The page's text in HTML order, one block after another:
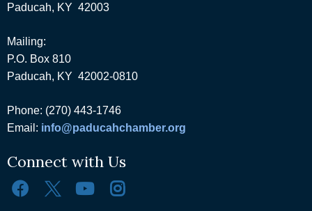
Paducah, KY 42003
Mailing:
P.O. Box 810
Paducah, KY 42002-0810
Phone: (270) 443-1746
Email: info@paducahchamber.org
Connect with Us